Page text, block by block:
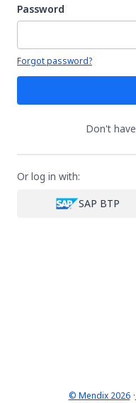
Password
Your password is hidden
Forgot password?
Don't
Or log in with:
SAP BTP
© Mendix 2026·